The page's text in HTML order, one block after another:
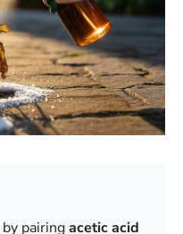
pairingacetic acid